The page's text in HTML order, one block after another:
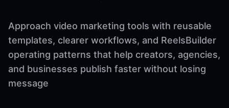
Approach video marketing tools with reusable
templates, clearer workflows, and ReelsBuilder
operating patterns that help creators, agencies,
and businesses publish faster without losing
message